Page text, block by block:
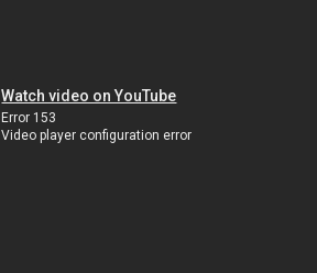
Watch video on YouTube
Error 153
Video player configuration error